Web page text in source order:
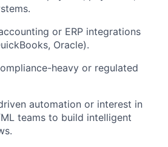
or ERP integrations
Oracle).
heavy or regulated
automation or interest in
teams to build intelligent